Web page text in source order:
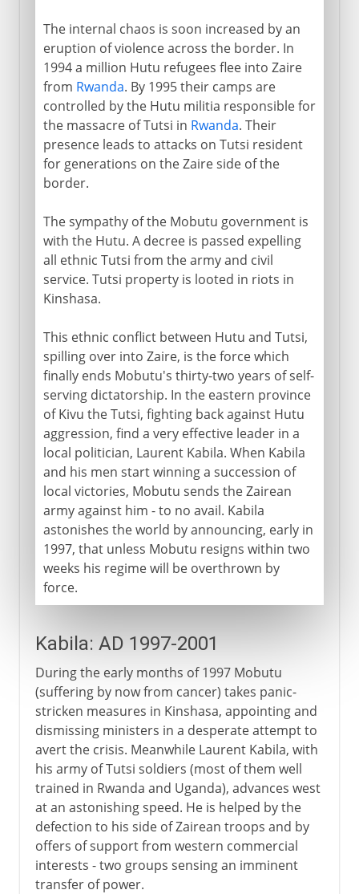
The internal chaos is soon increased by an
eruption of violence across the border. In
1994 a million Hutu refugees flee into Zaire
from Rwanda. By 1995 their camps are
controlled by the Hutu militia responsible for
the massacre of Tutsi in Rwanda. Their
presence leads to attacks on Tutsi resident
for generations on the Zaire side of the
border.
The sympathy of the Mobutu government is
with the Hutu. A decree is passed expelling
all ethnic Tutsi from the army and civil
service. Tutsi property is looted in riots in
Kinshasa.
This ethnic conflict between Hutu and Tutsi,
spilling over into Zaire, is the force which
finally ends Mobutu's thirty-two years of self-
serving dictatorship. In the eastern province
of Kivu the Tutsi, fighting back against Hutu
aggression, find a very effective leader in a
local politician, Laurent Kabila. When Kabila
and his men start winning a succession of
local victories, Mobutu sends the Zairean
army against him - to no avail. Kabila
astonishes the world by announcing, early in
1997, that unless Mobutu resigns within two
weeks his regime will be overthrown by
force.
Kabila: AD 1997-2001
During the early months of 1997 Mobutu
(suffering by now from cancer) takes panic-
stricken measures in Kinshasa, appointing and
dismissing ministers in a desperate attempt to
avert the crisis. Meanwhile Laurent Kabila, with
his army of Tutsi soldiers (most of them well
trained in Rwanda and Uganda), advances west
at an astonishing speed. He is helped by the
defection to his side of Zairean troops and by
offers of support from western commercial
interests - two groups sensing an imminent
transfer of power.